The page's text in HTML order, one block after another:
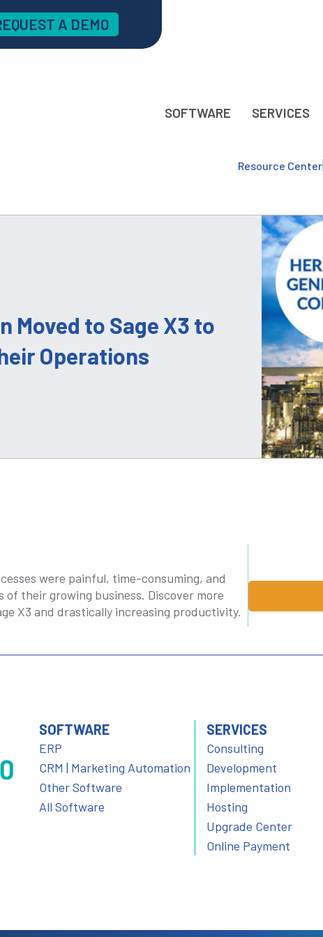
A DEMO
SOFTWARE SERVICES
Resource Center
Moved to Sage X3 to
Operations
were painful, time-consuming, and
their growing business. Discover more
X3 and drastically increasing productivity.
SOFTWARE
ERP
CRM | Marketing Automation
Other Software
All Software
SERVICES
Consulting
Development
Implementation
Hosting
Upgrade Center
Online Payment